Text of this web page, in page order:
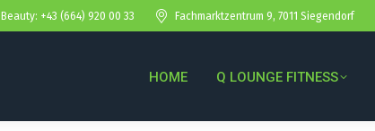
Beauty: +43 (664) 920 00 33 Fachmarktzentrum 9, 7011 Siegendorf
HOME Q LOUNGE FITNESS